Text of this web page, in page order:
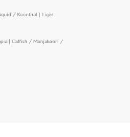
/ Koonthal | Tiger
| Catfish / Manjakoori /